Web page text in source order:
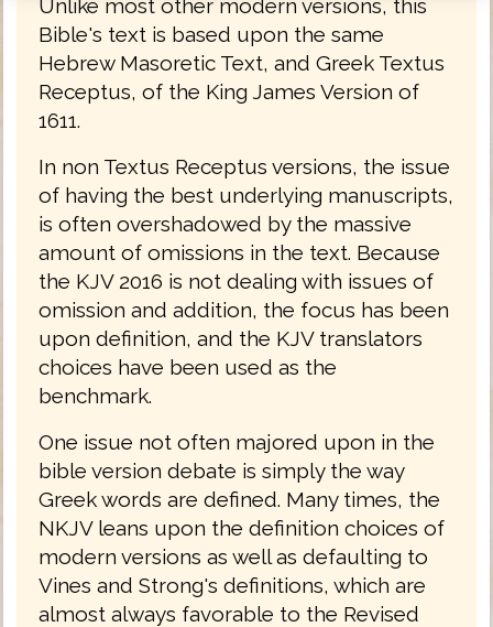
Unlike most other modern versions, this
Bible's text is based upon the same
Hebrew Masoretic Text, and Greek Textus
Receptus, of the King James Version of
1611.
In non Textus Receptus versions, the issue
of having the best underlying manuscripts,
is often overshadowed by the massive
amount of omissions in the text. Because
the KJV 2016 is not dealing with issues of
omission and addition, the focus has been
upon definition, and the KJV translators
choices have been used as the
benchmark.
One issue not often majored upon in the
bible version debate is simply the way
Greek words are defined. Many times, the
NKJV leans upon the definition choices of
modern versions as well as defaulting to
Vines and Strong's definitions, which are
almost always favorable to the Revised